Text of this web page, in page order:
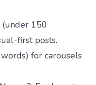
(under 150
first posts.
for carousels